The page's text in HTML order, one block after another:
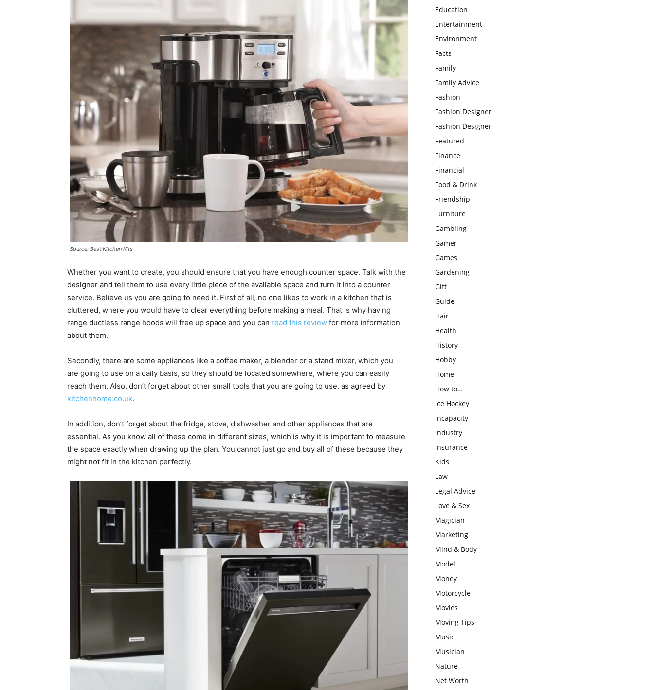
Source: Best Kitchen Kits
Whether you want to create, you should ensure that you have enough counter space. Talk with the
designer and tell them to use every little piece of the available space and turn it into a counter
service. Believe us you are going to need it. First of all, no one likes to work in a kitchen that is
cluttered, where you would have to clear everything before making a meal. That is why having
range ductless range hoods will free up space and you can read this review for more information
about them.
Secondly, there are some appliances like a coffee maker, a blender or a stand mixer, which you
are going to use on a daily basis, so they should be located somewhere, where you can easily
reach them. Also, don’t forget about other small tools that you are going to use, as agreed by
kitchenhome.co.uk.
In addition, don’t forget about the fridge, stove, dishwasher and other appliances that are
essential. As you know all of these come in different sizes, which is why it is important to measure
the space exactly when drawing up the plan. You cannot just go and buy all of these because they
might not fit in the kitchen perfectly.
Education
Entertainment
Environment
Facts
Family
Family Advice
Fashion
Fashion Designer
Fashion Designer
Featured
Finance
Financial
Food & Drink
Friendship
Furniture
Gambling
Gamer
Games
Gardening
Gift
Guide
Hair
Health
History
Hobby
Home
How to…
Ice Hockey
Incapacity
Industry
Insurance
Kids
Law
Legal Advice
Love & Sex
Magician
Marketing
Mind & Body
Model
Money
Motorcycle
Movies
Moving Tips
Music
Musician
Nature
Net Worth